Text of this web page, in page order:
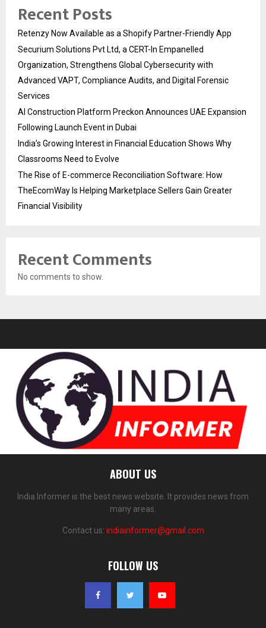
Recent Posts
Retenzy Now Available as a Shopify Partner-Friendly App
Securium Solutions Pvt Ltd, a CERT-In Empanelled
Organization, Strengthens Global Cybersecurity with
Advanced VAPT, Compliance Audits, and Digital Forensic
Services
AI Construction Platform Preckon Announces UAE Expansion
Following Launch Event in Dubai
India’s Growing Interest in Financial Education Shows Why
Classrooms Need to Evolve
The Rise of E-commerce Reconciliation Software: How
TheEcomWay Is Helping Marketplace Sellers Gain Greater
Financial Visibility
Recent Comments
No comments to show.
ABOUT US
India Informer is the best news website. It provides news from
many areas.
Contact us: indiainformer@gmail.com
FOLLOW US